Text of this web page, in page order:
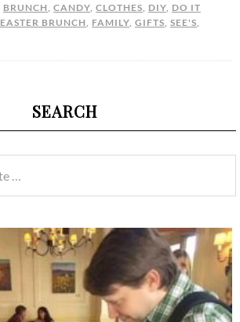
BRUNCH CANDY CLOTHES DIY DO IT
EASTER BRUNCH FAMILY GIFTS SEE'S
SEARCH